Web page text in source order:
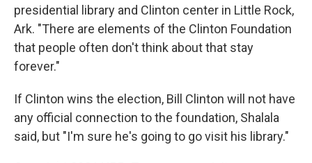
presidential library and Clinton center in Little Rock,
Ark. "There are elements of the Clinton Foundation
that people often don't think about that stay
forever."
If Clinton wins the election, Bill Clinton will not have
any official connection to the foundation, Shalala
said, but "I'm sure he's going to go visit his library."